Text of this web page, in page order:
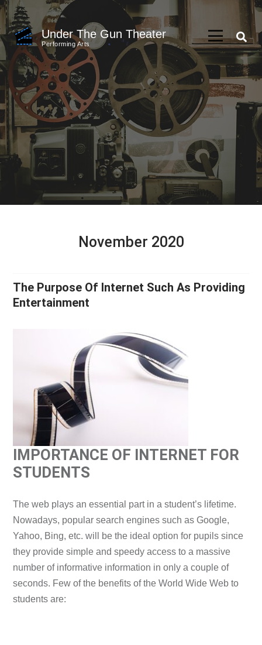
Skip
content
(Press
Enter)
Under The Gun Theater
Performing Arts
November 2020
The Purpose Of Internet Such As Providing
Entertainment
IMPORTANCE OF INTERNET FOR
STUDENTS
The web plays an essential part in a student’s lifetime.
Nowadays, popular search engines such as Google,
Yahoo, Bing, etc. will be the ideal option for pupils since
they provide simple and speedy access to a massive
number of informative information in only a couple of
seconds. Few of the benefits of the World Wide Web to
students are: